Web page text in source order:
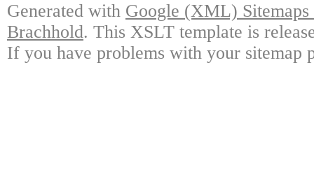
Generated with Google (XML)
Brachhold. This XSLT template is
If you have problems with your sitemap